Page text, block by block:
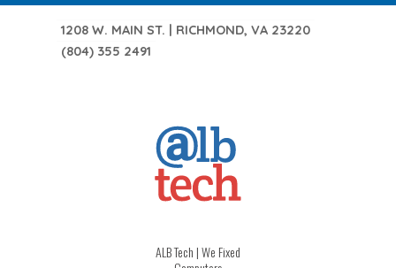
1208 W. MAIN ST. | RICHMOND, VA 23220
(804) 355 2491
ALB Tech | We Fixed